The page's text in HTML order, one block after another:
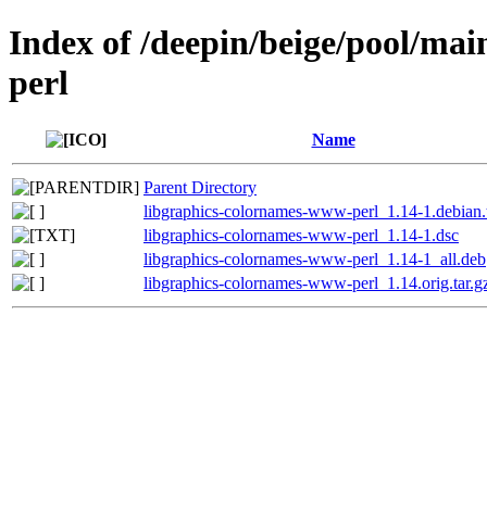
Index of /deepin/beige/pool/
perl
Name
Parent Directory
libgraphics-colornames-www-perl_1.14-
libgraphics-colornames-www-perl_1.14-1.dsc
libgraphics-colornames-www-perl_1.14-1_all.deb
libgraphics-colornames-www-